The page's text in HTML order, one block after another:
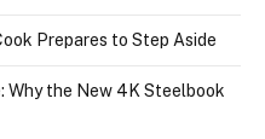
Prepares to Step Aside
Why the New 4K Steelbook